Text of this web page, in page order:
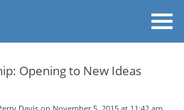
Opening to New Ideas